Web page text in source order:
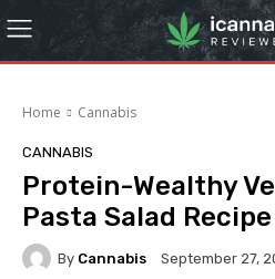
Home Cannabis
CANNABIS
Protein-Wealthy
Pasta Salad Recipe
By Cannabis September 27,